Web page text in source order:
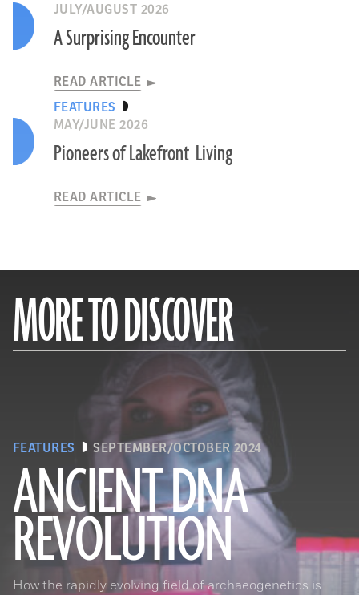
JULY/AUGUST 2026
A Surprising Encounter
READ ARTICLE
FEATURES
MAY/JUNE 2026
Pioneers of Lakefront Living
READ ARTICLE
MORE TO DISCOVER
FEATURES SEPTEMBER/OCTOBER 2024
ANCIENT DNA
REVOLUTION
How the rapidly evolving field of archaeogenetics is
Joachim Burger